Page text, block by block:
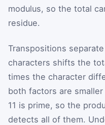
modulus, so the total
residue.
Transpositions
characters shifts the
times the character
both factors are
11 is prime, so the
detects all of them.